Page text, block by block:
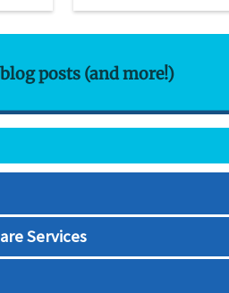
Latinas, y Latinx
posts (and more!)
Services